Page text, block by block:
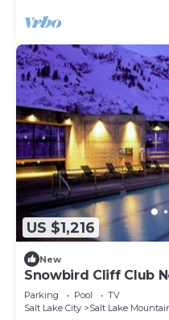
US $1,216
New
Snowbird Cliff Club
Parking Pool
TV
Salt Lake City
Salt Lake